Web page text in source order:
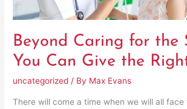
Beyond Caring for the
You Can Give the
uncategorized / By Max Evans
There will come a time when we will all